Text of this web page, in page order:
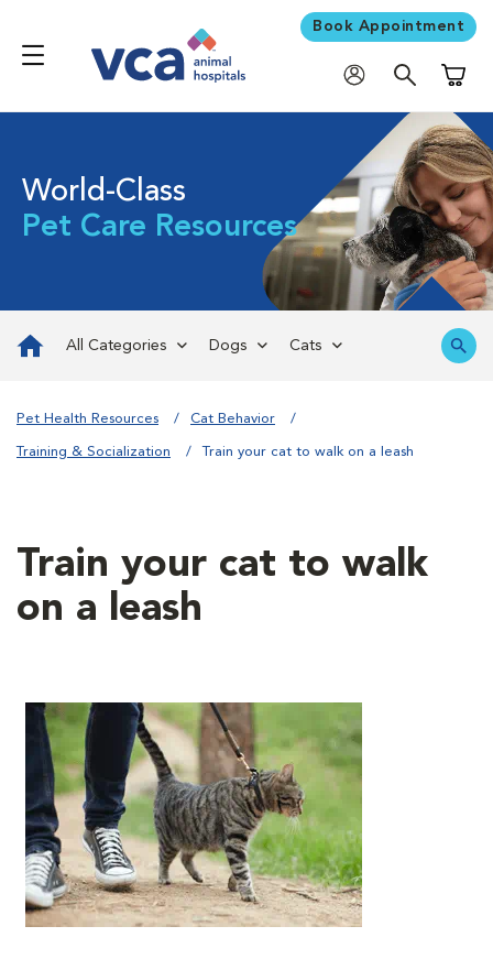
Book Appointment
World-Class
Pet Care Resources
All Categories Dogs Cats
Pet Health Resources Cat Behavior
Training & Socialization Train your cat to walk on a leash
Train your cat to walk
on a leash